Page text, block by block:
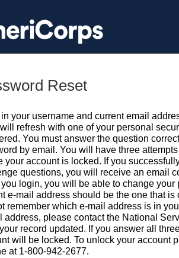
Reset
your username and current email
refresh with one of your personal
You must answer the question
by email. You will have three
your account is locked. If you
questions, you will receive an email
login, you will be able to change your
e-mail address should be the one that is
remember which e-mail address is in
address, please contact the National
record updated. If you answer all
will be locked. To unlock your account
at 1-800-942-2677.